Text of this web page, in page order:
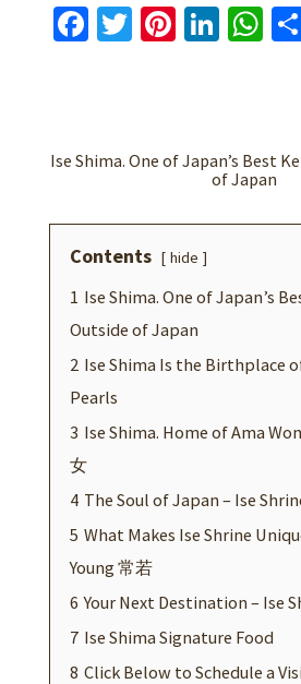
Fa
o
T Pi
t
Li
n
W
p
p
Ise Shima. One of Japan’s Best
of Japan
Contents hide
1 Ise Shima. One of Japan’s
Outside of Japan
2 Ise Shima Is the Birthplace
Pearls
3 Ise Shima. Home of Ama
女
4 The Soul of Japan – Ise
5 What Makes Ise Shrine
Young 常若
6 Your Next Destination – Ise
7 Ise Shima Signature Food
8 Click Below to Schedule a